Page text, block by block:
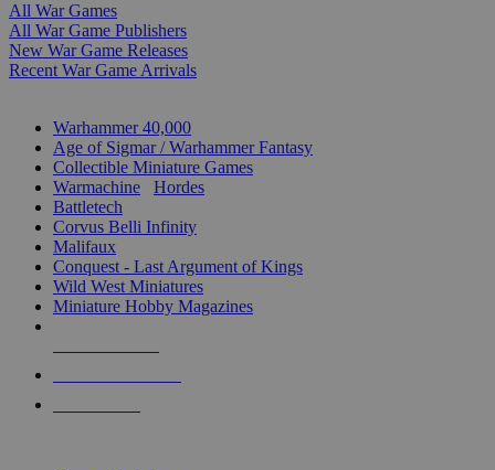
All War Games
All War Game Publishers
New War Game Releases
Recent War Game Arrivals
Warhammer 40,000
Age of Sigmar / Warhammer Fantasy
Collectible Miniature Games
Warmachine
Hordes
Battletech
Corvus Belli Infinity
Malifaux
Conquest - Last Argument of Kings
Wild West Miniatures
Miniature Hobby Magazines